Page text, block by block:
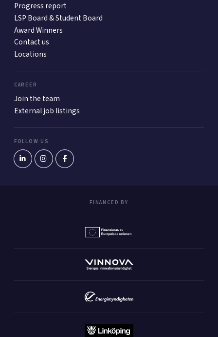
Progress report
LSP Board & Student Board
Award Winners
Contact us
Locations
CAREER
Join the team
External job listings
FOLLOW US
FINANCED BY